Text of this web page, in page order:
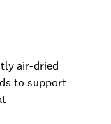
air-dried
to support